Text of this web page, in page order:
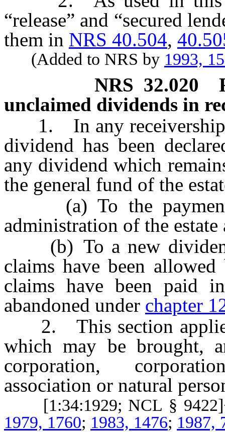
“release” and “secured
them in NRS 40.504,
(Added to NRS by 1993,
NRS 32.020
unclaimed dividends in
1. In any receivership
dividend has been
any dividend which
the general fund of the
(a) To the payment
administration of the estate
(b) To a new dividend
claims have been
claims have been paid
abandoned under chapter
2. This section applies
which may be brought,
corporation,
association or natural
[1:34:1929; NCL §
1979, 1760; 1983, 1476; 1987,